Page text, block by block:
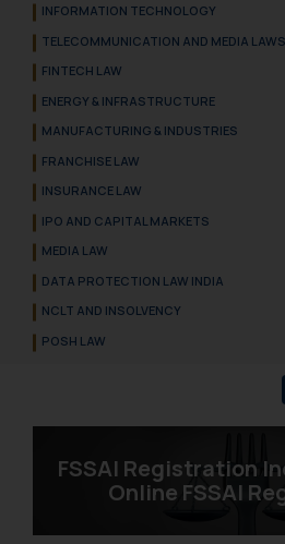
INFORMATION TECHNOLOGY
TELECOMMUNICATION AND MEDIA LAWS
FINTECH LAW
ENERGY & INFRASTRUCTURE
MANUFACTURING & INDUSTRIES
FRANCHISE LAW
INSURANCE LAW
IPO AND CAPITAL MARKETS
MEDIA LAW
DATA PROTECTION LAW INDIA
NCLT AND INSOLVENCY
POSH LAW
FSSAI Registration
Online FSSAI